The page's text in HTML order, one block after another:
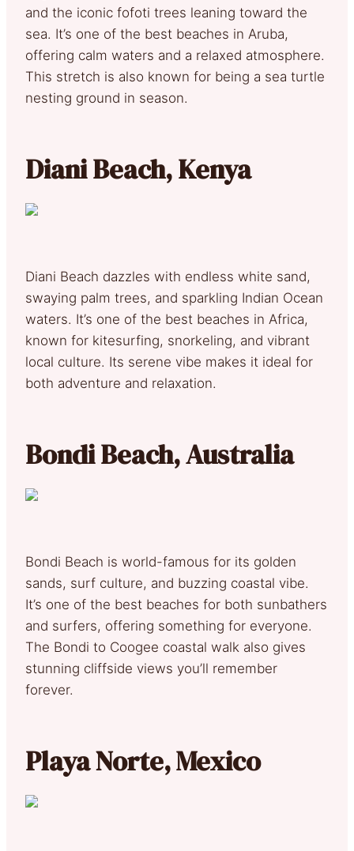
and the iconic fofoti trees leaning toward the
sea. It’s one of the best beaches in Aruba,
offering calm waters and a relaxed atmosphere.
This stretch is also known for being a sea turtle
nesting ground in season.
Diani Beach, Kenya
Diani Beach dazzles with endless white sand,
swaying palm trees, and sparkling Indian Ocean
waters. It’s one of the best beaches in Africa,
known for kitesurfing, snorkeling, and vibrant
local culture. Its serene vibe makes it ideal for
both adventure and relaxation.
Bondi Beach, Australia
Bondi Beach is world-famous for its golden
sands, surf culture, and buzzing coastal vibe.
It’s one of the best beaches for both sunbathers
and surfers, offering something for everyone.
The Bondi to Coogee coastal walk also gives
stunning cliffside views you’ll remember
forever.
Playa Norte, Mexico